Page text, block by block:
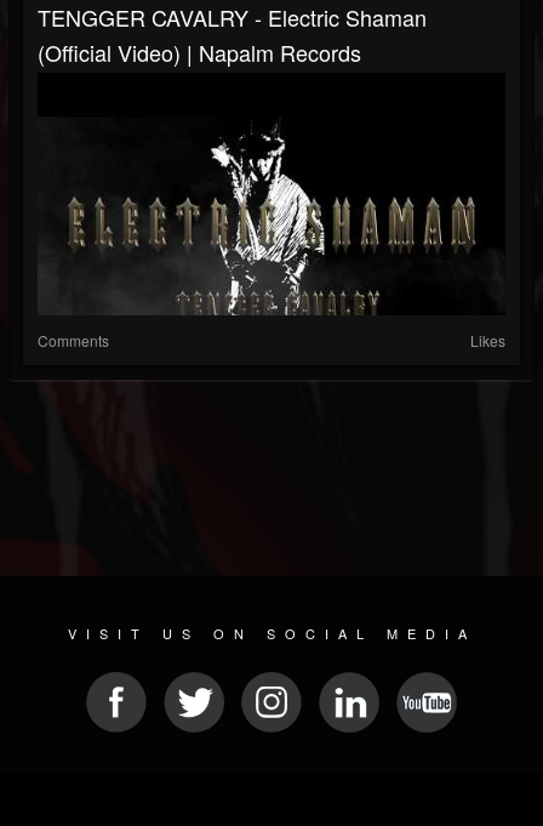
TENGGER CAVALRY - Electric Shaman
(Official Video) | Napalm Records
Comments Likes
VISIT US ON SOCIAL MEDIA